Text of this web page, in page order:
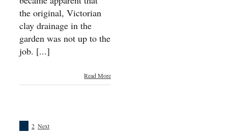
the original, Victorian
clay drainage in the
garden was not up to the
job. [...]
Read More
1 2 Next